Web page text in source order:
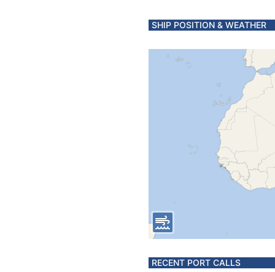
SHIP POSITION & WEATHER
RECENT PORT CALLS